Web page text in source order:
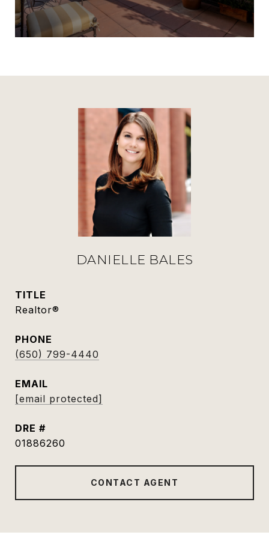
DANIELLE BALES
TITLE
Realtor®
PHONE
(650) 799-4440
EMAIL
[email protected]
DRE #
01886260
CONTACT AGENT